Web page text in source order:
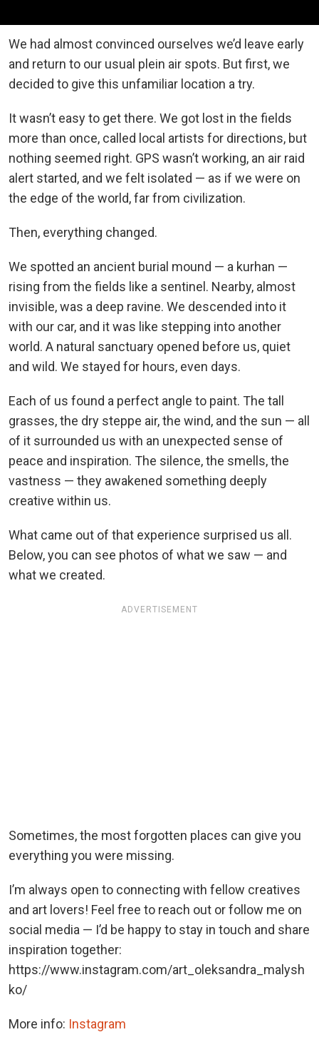
We had almost convinced ourselves we’d leave early
and return to our usual plein air spots. But first, we
decided to give this unfamiliar location a try.
It wasn’t easy to get there. We got lost in the fields
more than once, called local artists for directions, but
nothing seemed right. GPS wasn’t working, an air raid
alert started, and we felt isolated — as if we were on
the edge of the world, far from civilization.
Then, everything changed.
We spotted an ancient burial mound — a kurhan —
rising from the fields like a sentinel. Nearby, almost
invisible, was a deep ravine. We descended into it
with our car, and it was like stepping into another
world. A natural sanctuary opened before us, quiet
and wild. We stayed for hours, even days.
Each of us found a perfect angle to paint. The tall
grasses, the dry steppe air, the wind, and the sun — all
of it surrounded us with an unexpected sense of
peace and inspiration. The silence, the smells, the
vastness — they awakened something deeply
creative within us.
What came out of that experience surprised us all.
Below, you can see photos of what we saw — and
what we created.
ADVERTISEMENT
Sometimes, the most forgotten places can give you
everything you were missing.
I’m always open to connecting with fellow creatives
and art lovers! Feel free to reach out or follow me on
social media — I’d be happy to stay in touch and share
inspiration together:
https://www.instagram.com/art_oleksandra_malysh
ko/
More info: Instagram